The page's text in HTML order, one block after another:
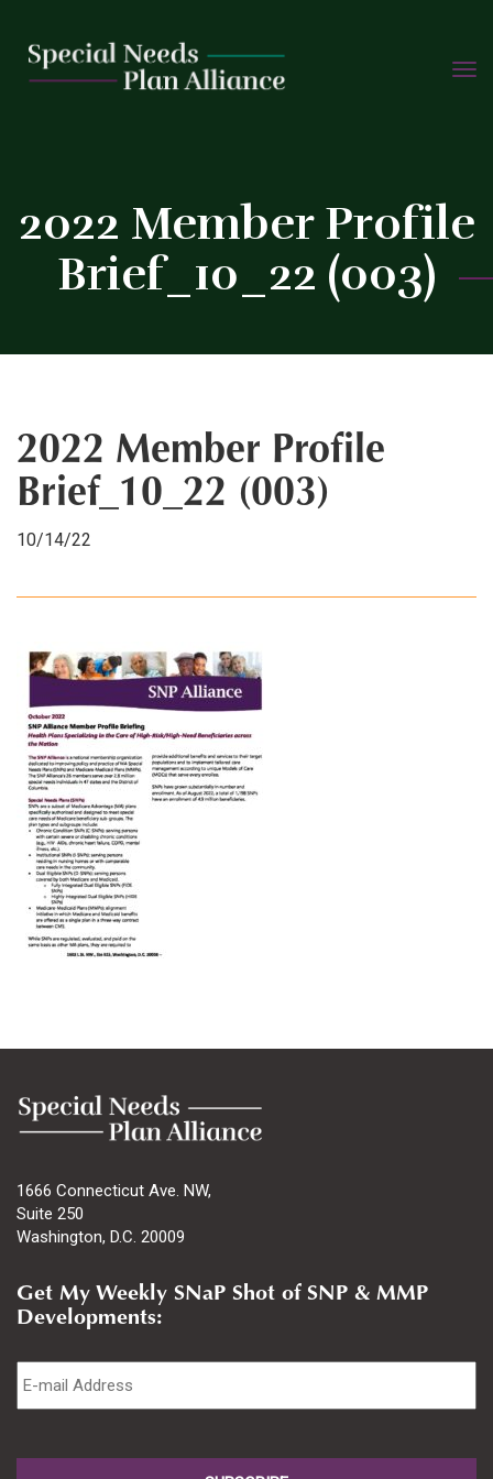
Skip
2022 Member Profile
Brief_10_22 (003)
2022 Member Profile
Brief_10_22 (003)
10/14/22
1666 Connecticut Ave. NW,
Suite 250
Washington, D.C. 20009
Get My Weekly SNaP Shot of SNP & MMP
Developments:
Email *